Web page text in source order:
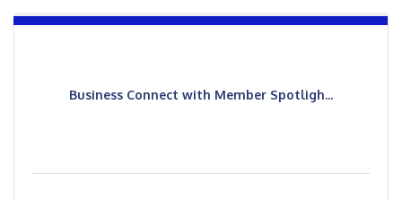
Business Connect with Member Spotligh...